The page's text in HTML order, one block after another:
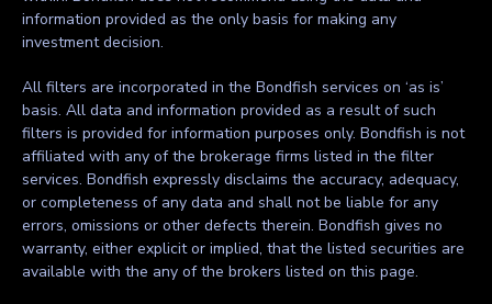
information provided as the only basis for making any
investment decision.
All filters are incorporated in the Bondfish services on ‘as is’
basis. All data and information provided as a result of such
filters is provided for information purposes only. Bondfish is not
affiliated with any of the brokerage firms listed in the filter
services. Bondfish expressly disclaims the accuracy, adequacy,
or completeness of any data and shall not be liable for any
errors, omissions or other defects therein. Bondfish gives no
warranty, either explicit or implied, that the listed securities are
available with the any of the brokers listed on this page.